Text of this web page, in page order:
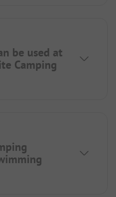
be used at
Camping